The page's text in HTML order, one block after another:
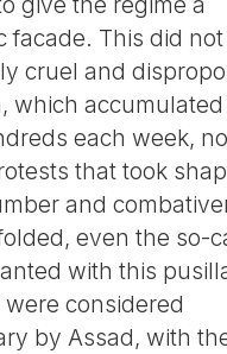
facade. This did
cruel and
which
each week,
that took
and
even the so-
with this
considered
by Assad, with